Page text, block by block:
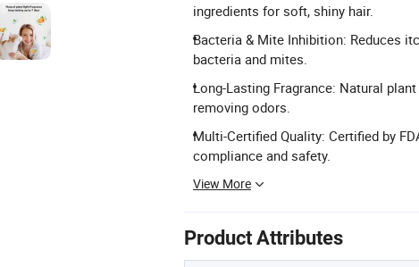
ingredients for soft, shiny hair.
Bacteria & Mite Inhibition: Reduces
bacteria and mites.
Long-Lasting Fragrance: Natural
removing odors.
Multi-Certified Quality: Certified by
compliance and safety.
View More
Product Attributes